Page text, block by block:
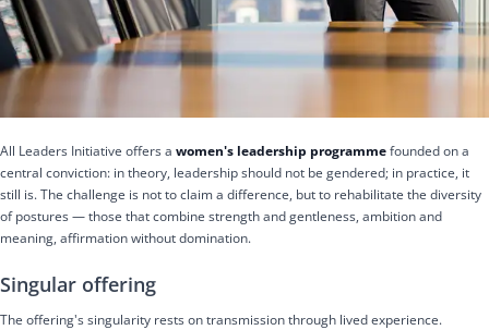
All Leaders Initiative offers a women's leadership programmefounded on a
central conviction: in theory, leadership should not be gendered; in practice, it
still is. The challenge is not to claim a difference, but to rehabilitate the diversity
of postures — those that combine strength and gentleness, ambition and
meaning, affirmation without domination.
Singular offering
The offering's singularity rests on transmission through lived experience.